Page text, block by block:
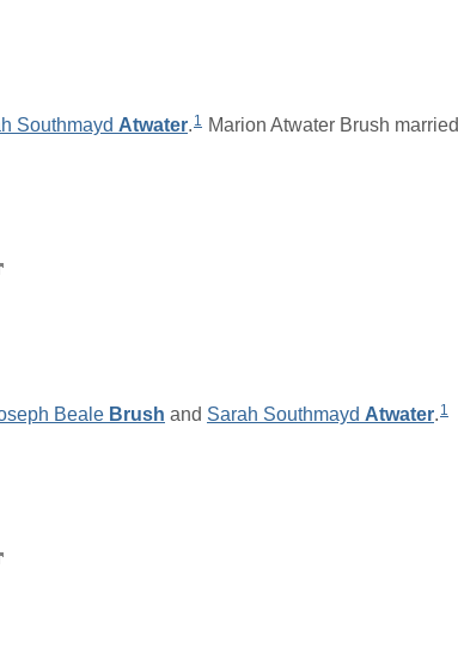
Southmayd Atwater. 1 Marion Atwater Brush married
Beale Brush and Sarah Southmayd Atwater. 1